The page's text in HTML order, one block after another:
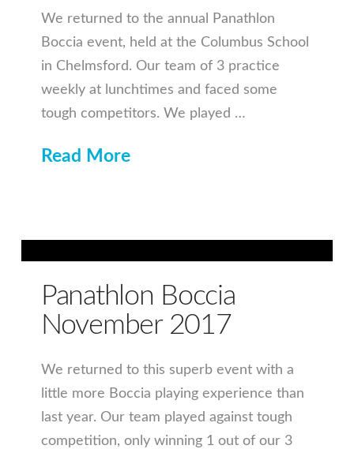
We returned to the annual Panathlon
Boccia event, held at the Columbus School
in Chelmsford. Our team of 3 practice
weekly at lunchtimes and faced some
tough competitors. We played …
Read More
Panathlon Boccia
November 2017
We returned to this superb event with a
little more Boccia playing experience than
last year. Our team played against tough
competition, only winning 1 out of our 3